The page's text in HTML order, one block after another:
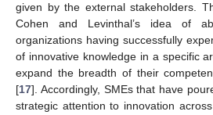
given by the external stakeholders.
Cohen and Levinthal’s idea of
organizations having successfully
of innovative knowledge in a specific
expand the breadth of their
[17]. Accordingly, SMEs that have
strategic attention to innovation